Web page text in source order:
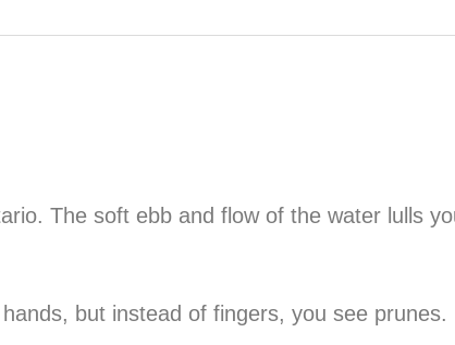
The soft ebb and flow of the water lulls
but instead of fingers, you see prunes.